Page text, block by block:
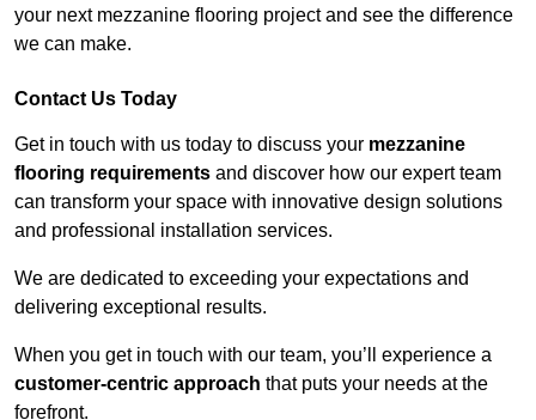
your next mezzanine flooring project and see the difference
we can make.
Contact Us Today
Get in touch with us today to discuss your mezzanine
flooring requirements and discover how our expert team
can transform your space with innovative design solutions
and professional installation services.
We are dedicated to exceeding your expectations and
delivering exceptional results.
When you get in touch with our team, you’ll experience a
customer-centric approach that puts your needs at the
forefront.